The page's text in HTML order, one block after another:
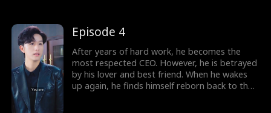
betrayed him pay, he begins the plan of
revenge. He also falls in love with a woman,
the beautiful female president of their city.
Episode 4
After years of hard work, he becomes the
most respected CEO. However, he is betrayed
by his lover and best friend. When he wakes
up again, he finds himself reborn back to the